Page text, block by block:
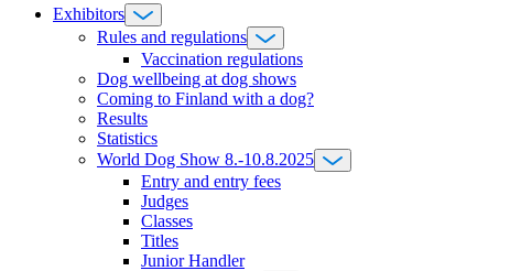
Exhibitors
Rules and regulations
Vaccination regulations
Dog wellbeing at dog shows
Coming to Finland with a dog?
Results
Statistics
World Dog Show 8.-10.8.2025
Entry and entry fees
Judges
Classes
Titles
Junior Handler